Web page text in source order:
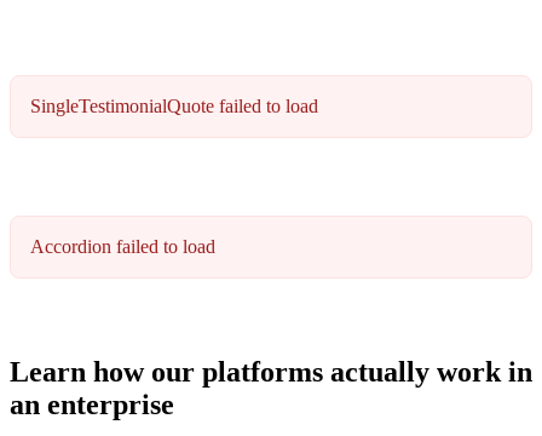
SingleTestimonialQuote failed to load
Accordion failed to load
Learn how our platforms actually work in
an enterprise